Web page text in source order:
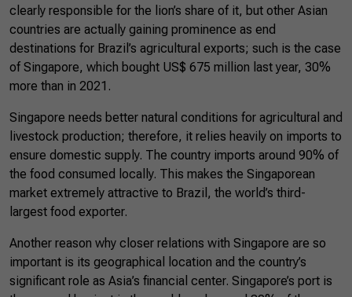
clearly responsible for the lion’s share of it, but other Asian
countries are actually gaining prominence as end
destinations for Brazil’s agricultural exports; such is the case
of Singapore, which bought US$ 675 million last year, 30%
more than in 2021.
Singapore needs better natural conditions for agricultural and
livestock production; therefore, it relies heavily on imports to
ensure domestic supply. The country imports around 90% of
the food consumed locally. This makes the Singaporean
market extremely attractive to Brazil, the world’s third-
largest food exporter.
Another reason why closer relations with Singapore are so
important is its geographical location and the country’s
significant role as Asia’s financial center. Singapore’s port is